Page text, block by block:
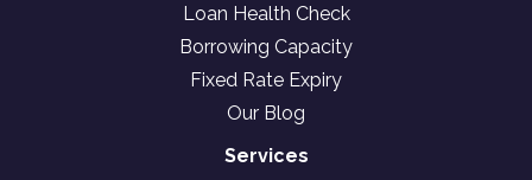
Loan Health Check
Borrowing Capacity
Fixed Rate Expiry
Our Blog
Services